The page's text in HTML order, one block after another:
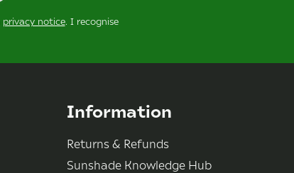
privacy notice. I recognise
Information
Returns & Refunds
Sunshade Knowledge Hub